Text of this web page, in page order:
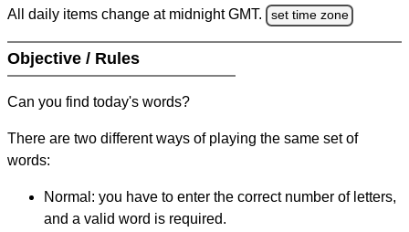
All daily items change at midnight GMT. set time zone
Objective / Rules
Can you find today's words?
There are two different ways of playing the same set of
words:
Normal: you have to enter the correct number of letters,
and a valid word is required.